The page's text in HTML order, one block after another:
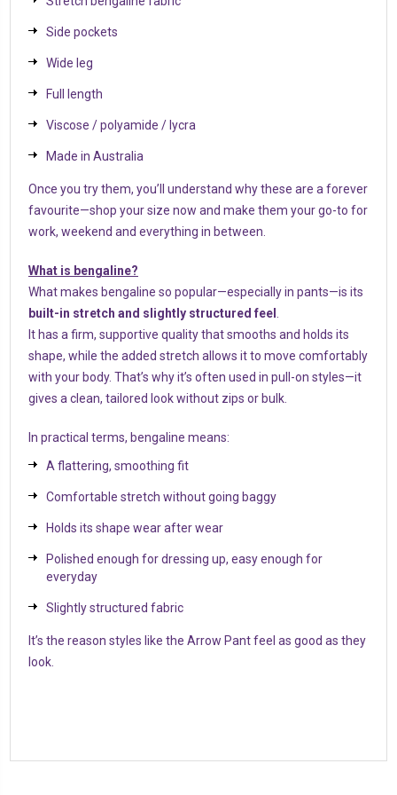
Side pockets
Wide leg
Full length
Viscose / polyamide / lycra
Made in Australia
Once you try them, you’ll understand why these are a forever
favourite—shop your size now and make them your go-to for
work, weekend and everything in between.
What is bengaline?
What makes bengaline so popular—especially in pants—is its
built-in stretch and slightly structured feel
It has a firm, supportive quality that smooths and holds its
shape, while the added stretch allows it to move comfortably
with your body. That’s why it’s often used in pull-on styles—it
gives a clean, tailored look without zips or bulk.
In practical terms, bengaline means:
A flattering, smoothing fit
Comfortable stretch without going baggy
Holds its shape wear after wear
Polished enough for dressing up, easy enough for
everyday
Slightly structured fabric
It’s the reason styles like the Arrow Pant feel as good as they
look.